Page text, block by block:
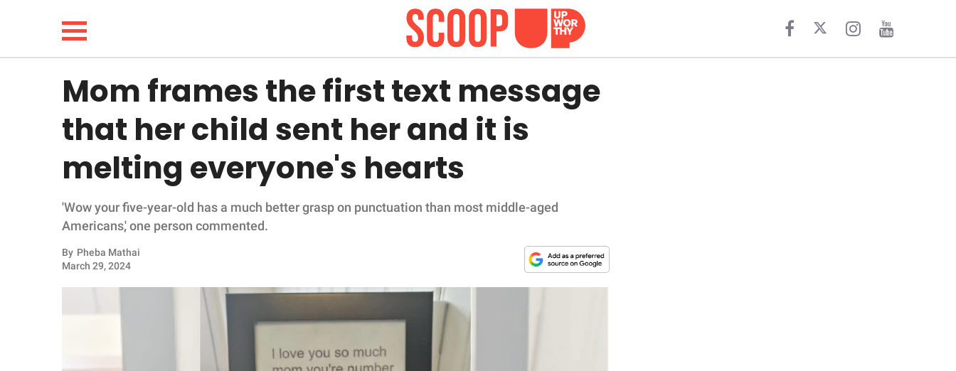
LIFESTYLE
FUNNY
WHOLESOME
INSPIRING
ANIMALS
Mom frames the first text message
that her child sent her and it is
melting everyone's hearts
'Wow your five-year-old has a much better grasp on punctuation than most middle-aged
Americans,' one person commented.
By Pheba Mathai
March 29, 2024